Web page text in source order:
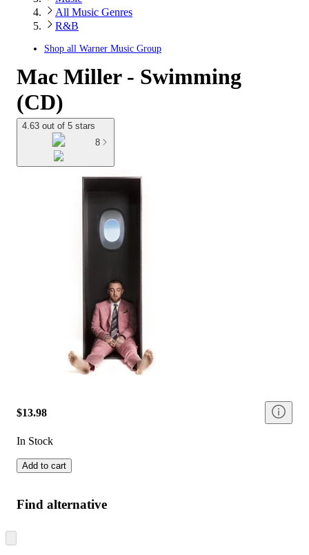
All Music Genres
R&B
Shop all Warner Music Group
Mac Miller - Swimming
(CD)
4.63 out of 5 stars
8
$13.98
In Stock
Add to cart
Find alternative
to